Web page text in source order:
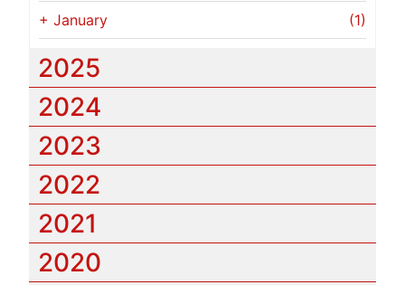
+ January (1)
2025
2024
2023
2022
2021
2020